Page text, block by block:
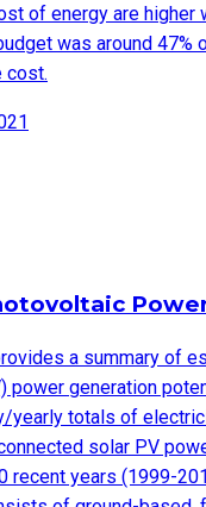
of energy are higher
was around 47%
cost.
a summary of
power generation
yearly totals of
solar PV
recent years (1999-